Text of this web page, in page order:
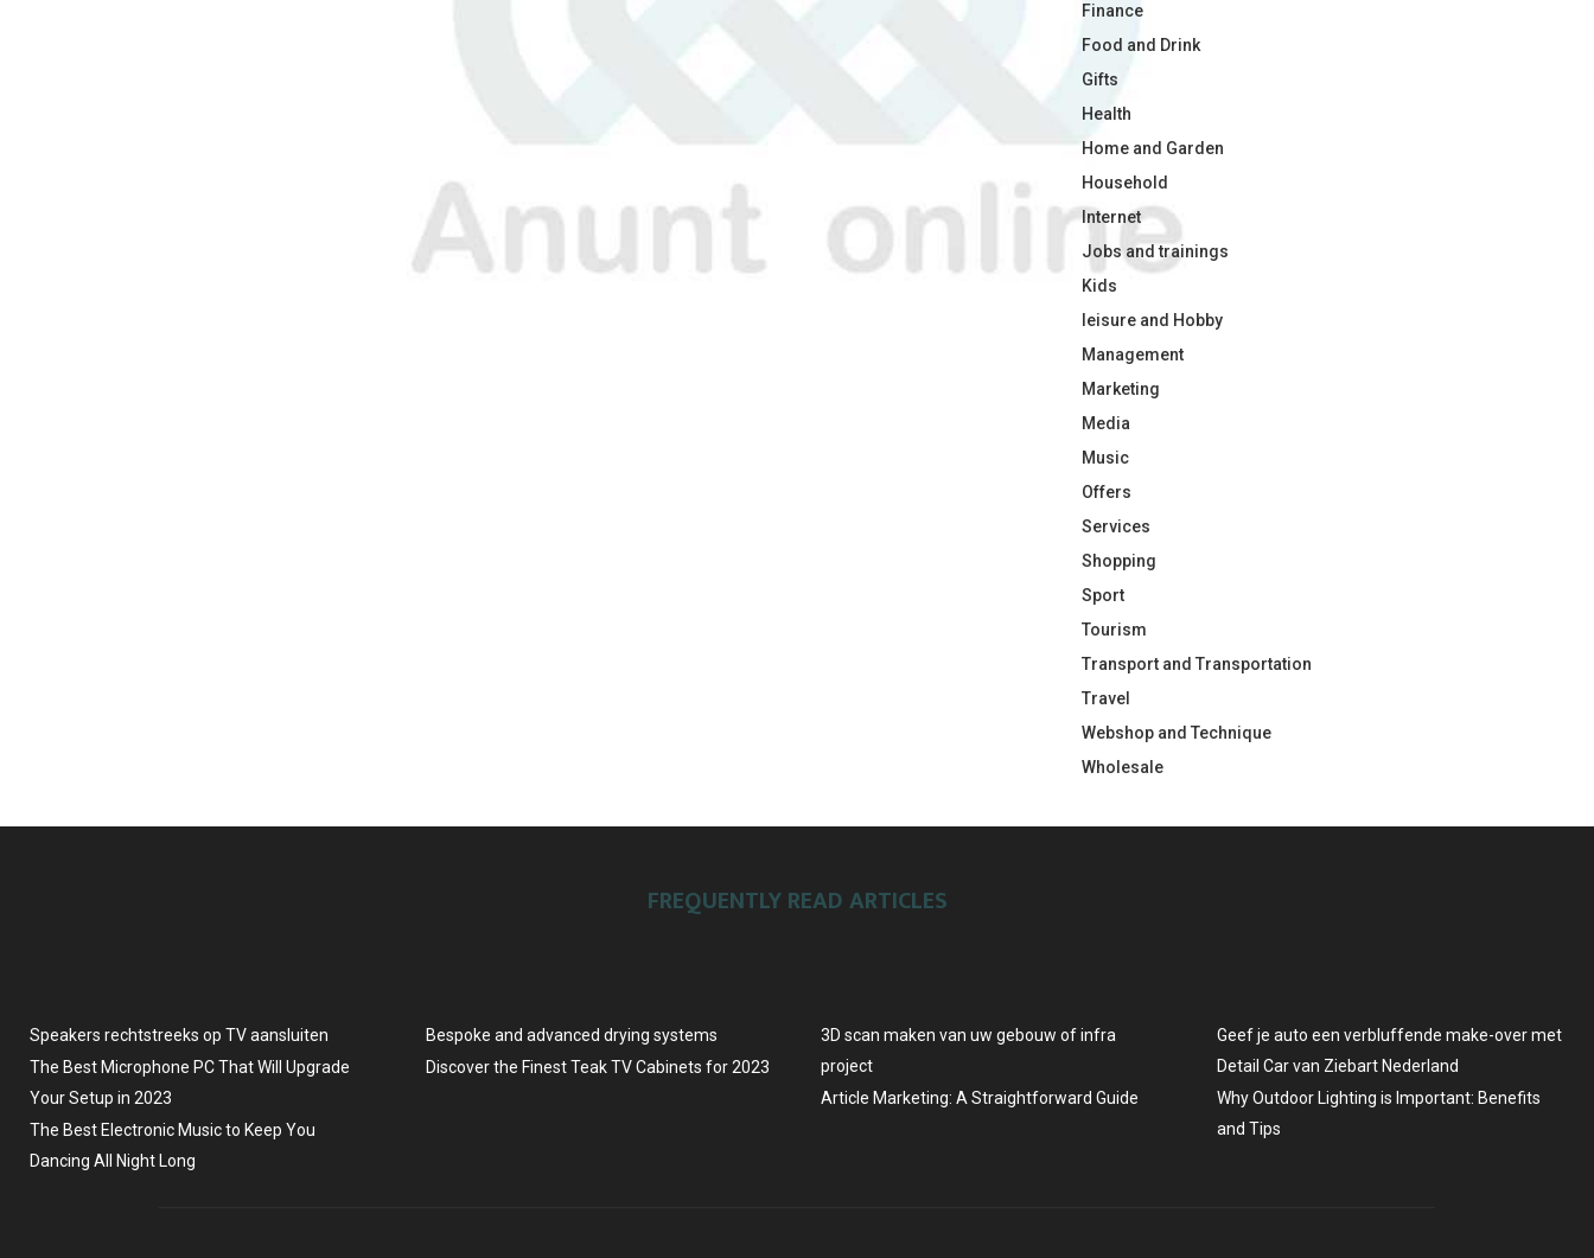
Finance
Food and Drink
Gifts
Health
Home and Garden
Household
Internet
Jobs and trainings
Kids
leisure and Hobby
Management
Marketing
Media
Music
Offers
Services
Shopping
Sport
Tourism
Transport and Transportation
Travel
Webshop and Technique
Wholesale
FREQUENTLY READ ARTICLES
Speakers rechtstreeks op TV aansluiten
The Best Microphone PC That Will Upgrade
Your Setup in 2023
The Best Electronic Music to Keep You
Dancing All Night Long
Bespoke and advanced drying systems
Discover the Finest Teak TV Cabinets for 2023
3D scan maken van uw gebouw of infra
project
Article Marketing: A Straightforward Guide
Geef je auto een verbluffende make-over met
Detail Car van Ziebart Nederland
Why Outdoor Lighting is Important: Benefits
and Tips